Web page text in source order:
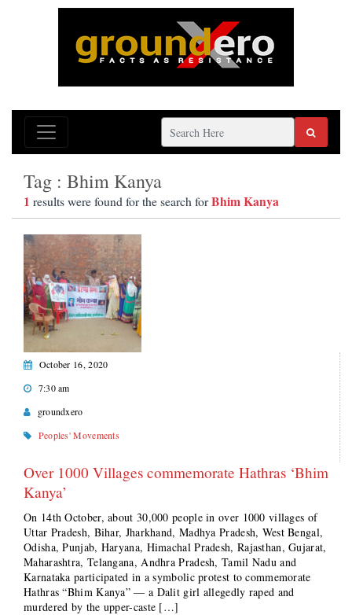
Tag : Bhim Kanya
1 results were found for the search forBhim Kanya
October 16, 2020
7:30 am
groundxero
Peoples' Movements
Over 1000 Villages commemorate Hathras ‘Bhim
Kanya’
On 14th October, about 30,000 people in over 1000 villages of
Uttar Pradesh, Bihar, Jharkhand, Madhya Pradesh, West Bengal,
Odisha, Punjab, Haryana, Himachal Pradesh, Rajasthan, Gujarat,
Maharashtra, Telangana, Andhra Pradesh, Tamil Nadu and
Karnataka participated in a symbolic protest to commemorate
Hathras “Bhim Kanya” — a Dalit girl allegedly raped and
murdered by the upper-caste […]